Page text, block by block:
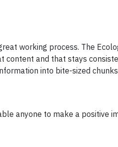
working process. The
content and that stays
into bite-sized
anyone to make a positive